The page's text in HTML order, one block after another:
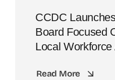
CCDC
Board Focused
Local
Read More